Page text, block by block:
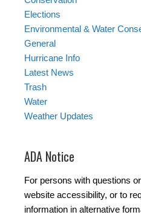
Elections
Environmental & Water
General
Hurricane Info
Latest News
Trash
Water
Weather Updates
ADA Notice
For persons with questions
website accessibility, or to
information in alternative